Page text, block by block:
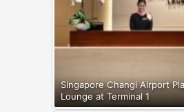
Singapore Changi Airport
Lounge at Terminal 1